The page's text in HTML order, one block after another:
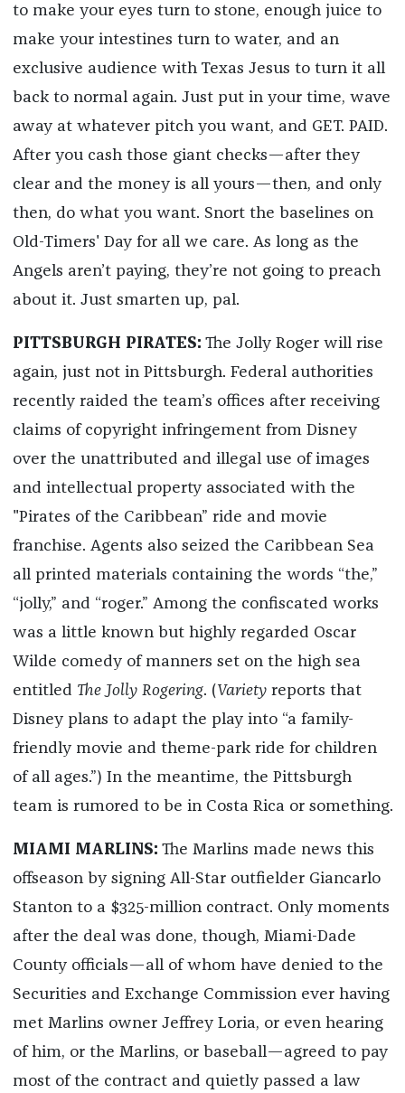
to make your eyes turn to stone, enough juice to
make your intestines turn to water, and an
exclusive audience with Texas Jesus to turn it all
back to normal again. Just put in your time, wave
away at whatever pitch you want, and GET. PAID.
After you cash those giant checks—after they
clear and the money is all yours—then, and only
then, do what you want. Snort the baselines on
Old-Timers' Day for all we care. As long as the
Angels aren’t paying, they’re not going to preach
about it. Just smarten up, pal.
PITTSBURGH PIRATES: The Jolly Roger will rise
again, just not in Pittsburgh. Federal authorities
recently raided the team’s offices after receiving
claims of copyright infringement from Disney
over the unattributed and illegal use of images
and intellectual property associated with the
"Pirates of the Caribbean” ride and movie
franchise. Agents also seized the Caribbean Sea
all printed materials containing the words “the,”
“jolly,” and “roger.” Among the confiscated works
was a little known but highly regarded Oscar
Wilde comedy of manners set on the high sea
entitled The Jolly Rogering. (Varietyreports that
Disney plans to adapt the play into “a family-
friendly movie and theme-park ride for children
of all ages.”) In the meantime, the Pittsburgh
team is rumored to be in Costa Rica or something.
MIAMI MARLINS: The Marlins made news this
offseason by signing All-Star outfielder Giancarlo
Stanton to a $325-million contract. Only moments
after the deal was done, though, Miami-Dade
County officials—all of whom have denied to the
Securities and Exchange Commission ever having
met Marlins owner Jeffrey Loria, or even hearing
of him, or the Marlins, or baseball—agreed to pay
most of the contract and quietly passed a law